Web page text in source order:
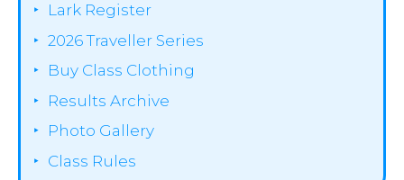
Lark Register
2026 Traveller Series
Buy Class Clothing
Results Archive
Photo Gallery
Class Rules